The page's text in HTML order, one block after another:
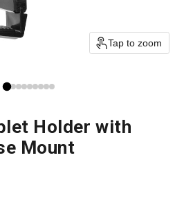
Tap to zoom
Holder with
Mount